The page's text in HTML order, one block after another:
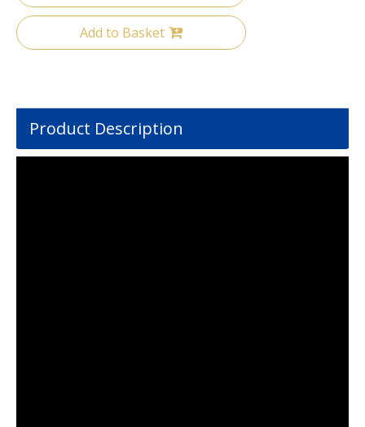
Add to Basket
Product Description